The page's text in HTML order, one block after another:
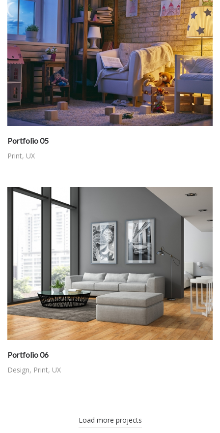
Portfolio 05
Print, UX
Portfolio 06
Design, Print, UX
Load more projects